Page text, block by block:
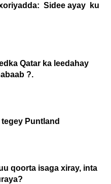
Sidee ayay ku
Qatar ka leedahay
?.
Puntland
qoorta isaga xiray, inta